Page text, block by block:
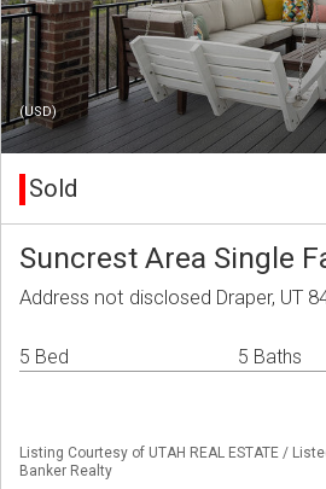
(USD)
Sold
Suncrest Area Single
Address not disclosed Draper, UT
5 Bed 5 Baths
Listing Courtesy of UTAH REAL ESTATE /
Banker Realty